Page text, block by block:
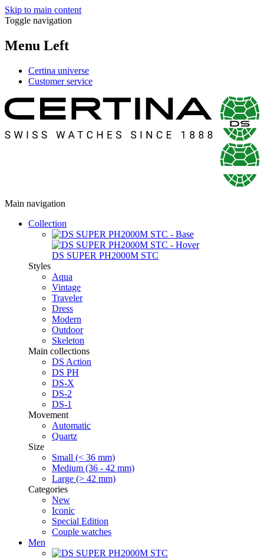
Skip to main content
Toggle navigation
Menu Left
Certina universe
Customer service
Main navigation
Collection
DS SUPER PH2000M STC
Styles
Aqua
Vintage
Traveler
Dress
Modern
Outdoor
Skeleton
Main collections
DS Action
DS PH
DS-X
DS-2
DS-1
Movement
Automatic
Quartz
Size
Small (< 36 mm)
Medium (36 - 42 mm)
Large (> 42 mm)
Categories
New
Iconic
Special Edition
Couple watches
Men